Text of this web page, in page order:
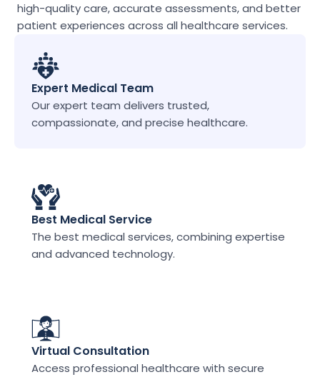
high-quality care, accurate assessments, and better
patient experiences across all healthcare services.
Expert Medical Team
Our expert team delivers trusted,
compassionate, and precise healthcare.
Best Medical Service
The best medical services, combining expertise
and advanced technology.
Virtual Consultation
Access professional healthcare with secure